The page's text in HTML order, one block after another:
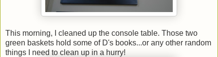
This morning, I cleaned up the console table. Those two
green baskets hold some of D's books...or any other random
things I need to clean up in a hurry!